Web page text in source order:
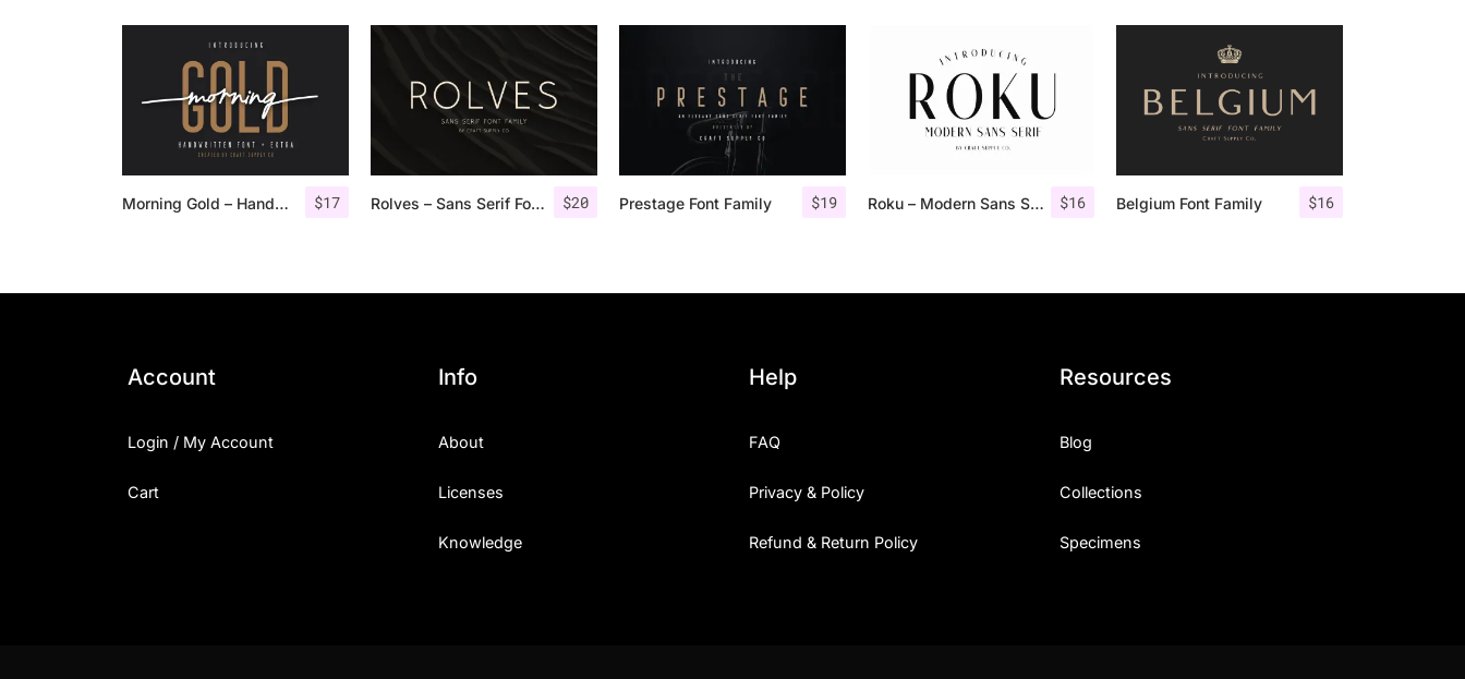
$17
Morning Gold – Handwritten Font + Extra $20
Rolves – Sans Serif Font Family | 8 Fonts $19
Prestage Font Family $16
Roku – Modern Sans Serif $16
Belgium Font Family
Account
Login / My Account
Cart
Info
About
Licenses
Knowledge
Help
FAQ
Privacy & Policy
Refund & Return Policy
Resources
Blog
Collections
Specimens